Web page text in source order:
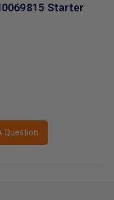
Starter
Question